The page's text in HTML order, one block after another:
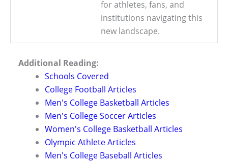
for athletes, fans, and
institutions navigating this
new landscape.
Additional Reading:
Schools Covered
College Football Articles
Men's College Basketball Articles
Men's College Soccer Articles
Women's College Basketball Articles
Olympic Athlete Articles
Men's College Baseball Articles